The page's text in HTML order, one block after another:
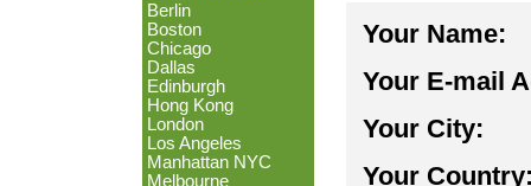
Berlin
Boston
Chicago
Dallas
Edinburgh
Hong Kong
London
Los Angeles
Manhattan NYC
Melbourne
Your Name:
Your E-mail
Your City:
Your